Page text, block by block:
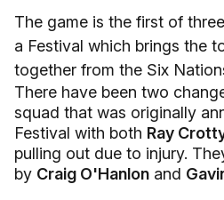
The game is the first of
a Festival which brings the
together from the Six
There have been two
squad that was originally
Festival with both Ray
pulling out due to injury.
by Craig O'Hanlon and